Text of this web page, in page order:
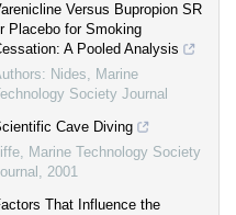
Versus Bupropion SR
Placebo for Smoking
A Pooled Analysis
Nides, Marine
Society Journal
Cave Diving
Iliffe, Marine Technology Society
, 2001
That Influence the